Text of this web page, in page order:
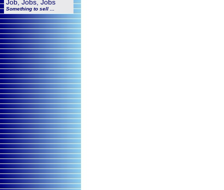
Job, Jobs, Jobs
Something to sell ...